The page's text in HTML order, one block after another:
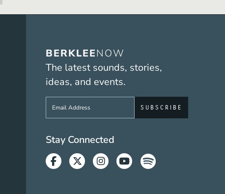
BERKLEENOW
The latest sounds, stories,
ideas, and events.
Sign up to get e-mails from Berklee
Social Media Links
Stay Connected
Facebook
TwitterInstagram
YoutubeSpotify